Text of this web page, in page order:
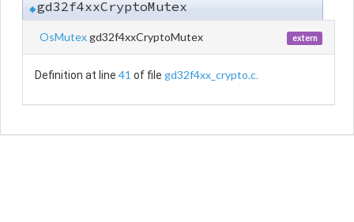
◆gd32f4xxCryptoMutex
OsMutex gd32f4xxCryptoMutex extern
Definition at line 41 of file gd32f4xx_crypto.c.